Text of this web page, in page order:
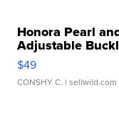
Honora Pearl
Adjustable
$49
CONSHY C. | sellwild.com